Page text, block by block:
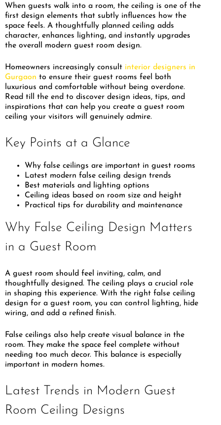
When guests walk into a room, the ceiling is one of the
first design elements that subtly influences how the
space feels. A thoughtfully planned ceiling adds
character, enhances lighting, and instantly upgrades
the overall modern guest room design.
Homeowners increasingly consult interior designers in
Gurgaon to ensure their guest rooms feel both
luxurious and comfortable without being overdone.
Read till the end to discover design ideas, tips, and
inspirations that can help you create a guest room
ceiling your visitors will genuinely admire.
Key Points at a Glance
Why false ceilings are important in guest rooms
Latest modern false ceiling design trends
Best materials and lighting options
Ceiling ideas based on room size and height
Practical tips for durability and maintenance
Why False Ceiling Design Matters
in a Guest Room
A guest room should feel inviting, calm, and
thoughtfully designed. The ceiling plays a crucial role
in shaping this experience. With the right false ceiling
design for a guest room, you can control lighting, hide
wiring, and add a refined finish.
False ceilings also help create visual balance in the
room. They make the space feel complete without
needing too much decor. This balance is especially
important in modern homes.
Latest Trends in Modern Guest
Room Ceiling Designs